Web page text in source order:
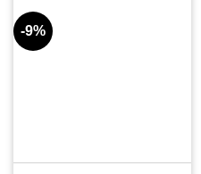
-9%